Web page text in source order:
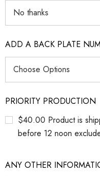
ADD A BACK PLATE
PRIORITY PRODUCTION
$40.00 Product is
before 12 noon
ANY OTHER